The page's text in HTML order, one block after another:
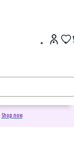
Shop now